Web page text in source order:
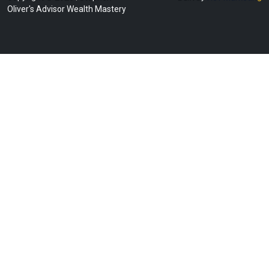
Oliver's Advisor Wealth Mastery